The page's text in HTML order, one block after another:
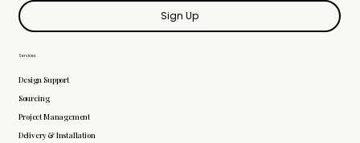
Services
Design Support
Sourcing
Project Management
Delivery & Installation
Sign Up